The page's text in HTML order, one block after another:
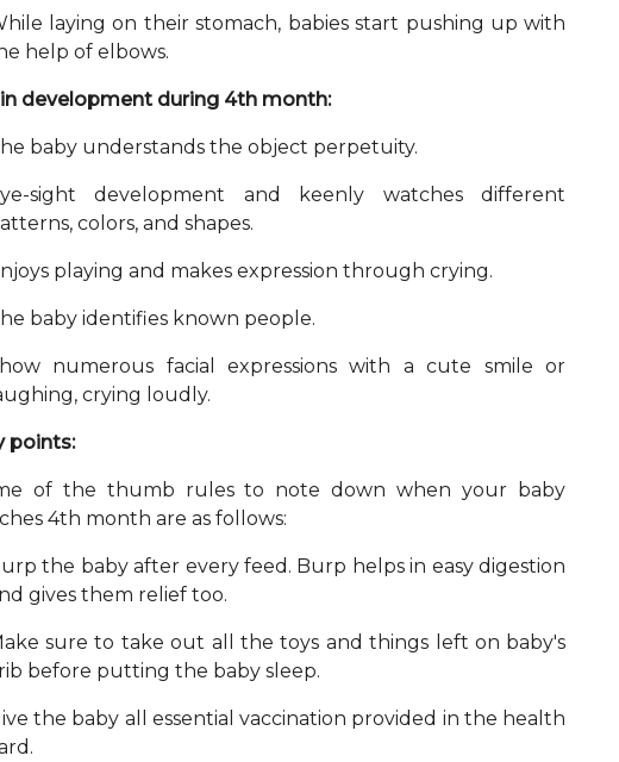
laying on their stomach, babies start pushing up with
help of elbows.
development during 4th month:
baby understands the object perpetuity.
sight development and keenly watches different
colors, and shapes.
playing and makes expression through crying.
baby identifies known people.
numerous facial expressions with a cute smile or
crying loudly.
points:
of the thumb rules to note down when your baby
4th month are as follows:
the baby after every feed. Burp helps in easy digestion
gives them relief too.
sure to take out all the toys and things left on baby's
before putting the baby sleep.
the baby all essential vaccination provided in the health